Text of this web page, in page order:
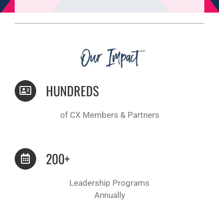
Our Impact
HUNDREDS
of CX Members & Partners
200+
Leadership Programs
Annually